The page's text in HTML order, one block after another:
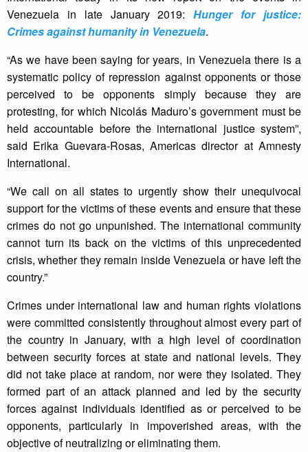
Venezuela in late January 2019:Hunger for justice:
Crimes against humanity in Venezuela.
“As we have been saying for years, in Venezuela there is a
systematic policy of repression against opponents or those
perceived to be opponents simply because they are
protesting, for which Nicolás Maduro’s government must be
held accountable before the international justice system”,
said Erika Guevara-Rosas, Americas director at Amnesty
International.
“We call on all states to urgently show their unequivocal
support for the victims of these events and ensure that these
crimes do not go unpunished. The international community
cannot turn its back on the victims of this unprecedented
crisis, whether they remain inside Venezuela or have left the
country.”
Crimes under international law and human rights violations
were committed consistently throughout almost every part of
the country in January, with a high level of coordination
between security forces at state and national levels. They
did not take place at random, nor were they isolated. They
formed part of an attack planned and led by the security
forces against individuals identified as or perceived to be
opponents, particularly in impoverished areas, with the
objective of neutralizing or eliminating them.